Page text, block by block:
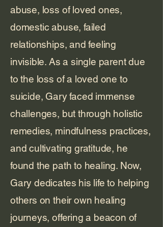
abuse, loss of loved ones,
domestic abuse, failed
relationships, and feeling
invisible. As a single parent due
to the loss of a loved one to
suicide, Gary faced immense
challenges, but through holistic
remedies, mindfulness practices,
and cultivating gratitude, he
found the path to healing. Now,
Gary dedicates his life to helping
others on their own healing
journeys, offering a beacon of